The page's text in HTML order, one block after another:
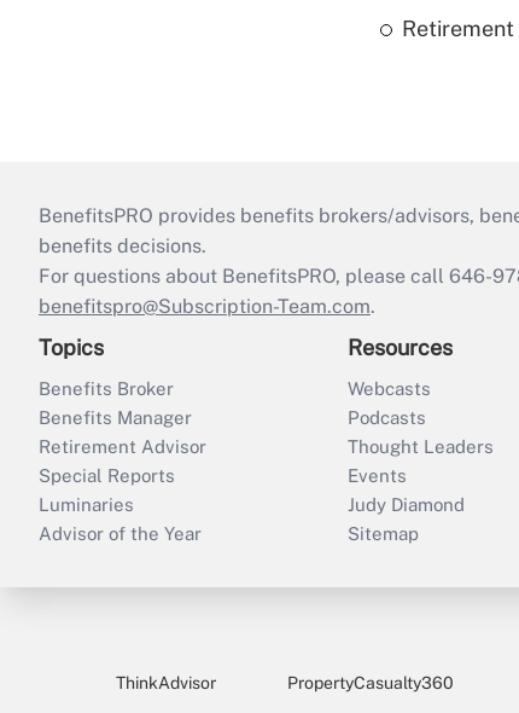
BenefitsPRO provides benefits brokers/advisors,
benefits decisions.
For questions about BenefitsPRO, please call 646-
benefitspro@Subscription-Team.com.
Topics
Benefits Broker
Benefits Manager
Retirement Advisor
Special Reports
Luminaries
Advisor of the Year
Resources
Webcasts
Podcasts
Thought Leaders
Events
Judy Diamond
Sitemap
ThinkAdvisor PropertyCasualty360